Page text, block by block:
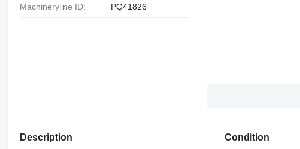
Machineryline ID: PQ41826
Description Condition